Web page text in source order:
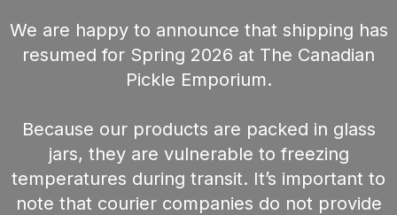
We are happy to announce that shipping has
resumed for Spring 2026 at The Canadian
Pickle Emporium.
Because our products are packed in glass
jars, they are vulnerable to freezing
temperatures during transit. It’s important to
note that courier companies do not provide